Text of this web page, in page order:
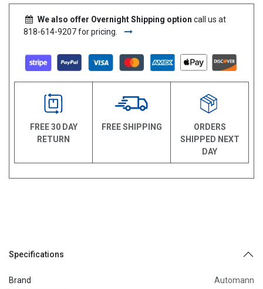
We also offer Overnight Shipping option call us at
818-614-9207 for pricing.
FREE 30 DAY
RETURN
FREE SHIPPING
ORDERS
SHIPPED NEXT
DAY
Specifications
Brand Automann